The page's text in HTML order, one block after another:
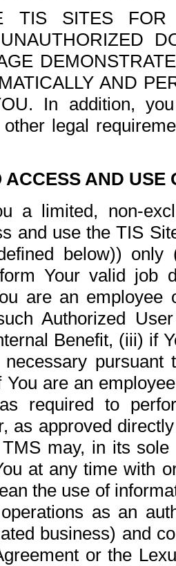
TIS SITES FOR
AND
In addition,
other legal
ACCESS AND USE
a limited, non-
and use the TIS
below))
Your valid job
are an
Authorized
Benefit, (iii) if
pursuant
are an
required to
as approved
may, in its
at any time with
the use of
as an
business) and
or the